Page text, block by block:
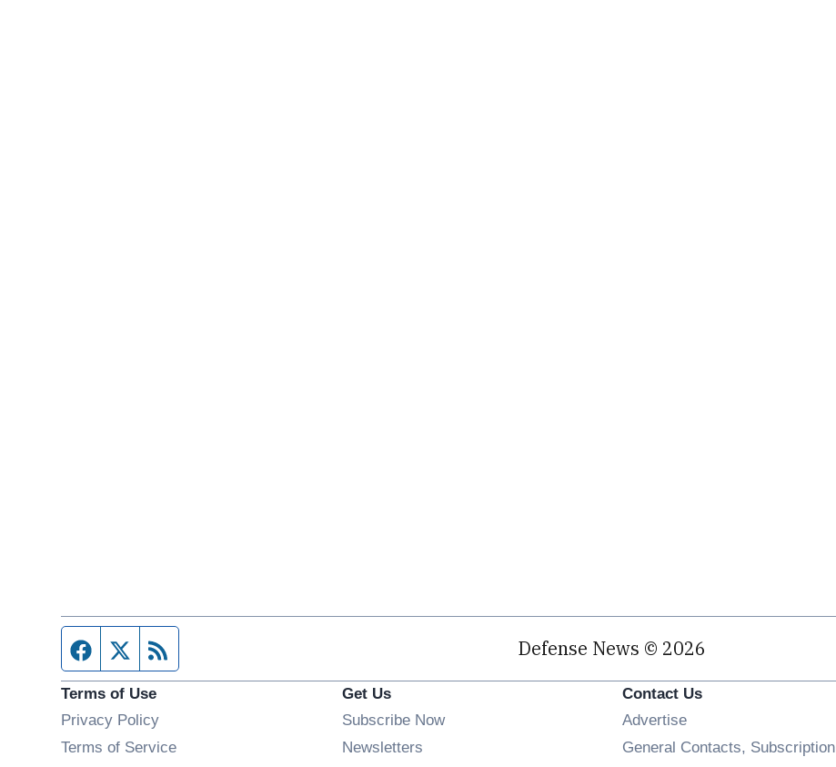
Facebook page
Twitter feed Defense News © 2026
Terms of Use
Privacy Policy
Terms of Service
Get Us
Subscribe Now
Newsletters
Contact Us
Advertise
General Contacts, Subscription